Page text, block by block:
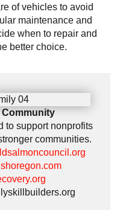
of vehicles to avoid
maintenance and
when to repair and
better choice.
to support nonprofits
communities.